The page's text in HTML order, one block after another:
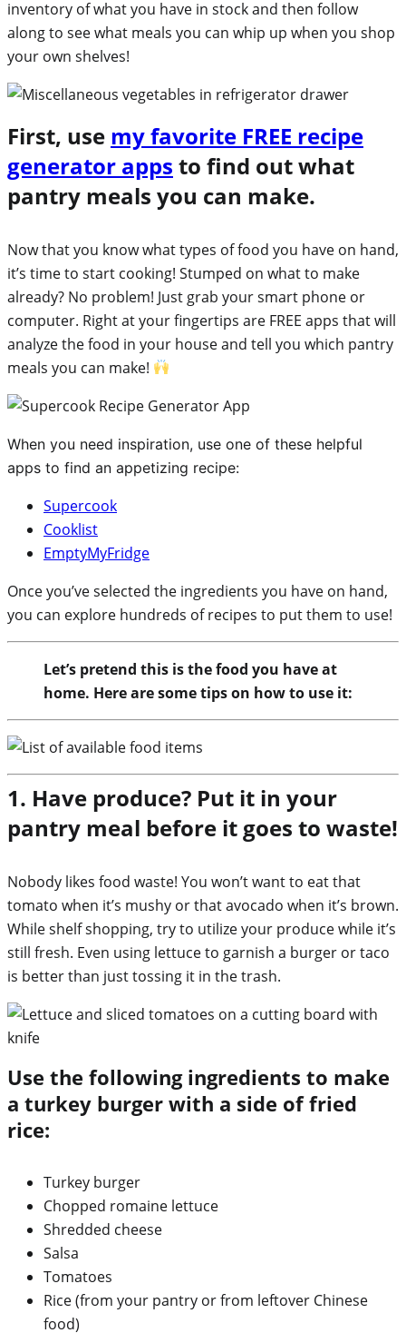
inventory of what you have in stock and then follow
along to see what meals you can whip up when you shop
your own shelves!
First, use my favorite FREE recipe
generator apps to find out what
pantry meals you can make.
Now that you know what types of food you have on hand,
it’s time to start cooking! Stumped on what to make
already? No problem! Just grab your smart phone or
computer. Right at your fingertips are FREE apps that will
analyze the food in your house and tell you which pantry
meals you can make!
When you need inspiration, use one of these helpful
apps to find an appetizing recipe:
Supercook
Cooklist
EmptyMyFridge
Once you’ve selected the ingredients you have on hand,
you can explore hundreds of recipes to put them to use!
Let’s pretend this is the food you have at
home. Here are some tips on how to use it:
1. Have produce? Put it in your
pantry meal before it goes to waste!
Nobody likes food waste! You won’t want to eat that
tomato when it’s mushy or that avocado when it’s brown.
While shelf shopping, try to utilize your produce while it’s
still fresh. Even using lettuce to garnish a burger or taco
is better than just tossing it in the trash.
Use the following ingredients to make
a turkey burger with a side of fried
rice:
Turkey burger
Chopped romaine lettuce
Shredded cheese
Salsa
Tomatoes
Rice (from your pantry or from leftover Chinese
food)